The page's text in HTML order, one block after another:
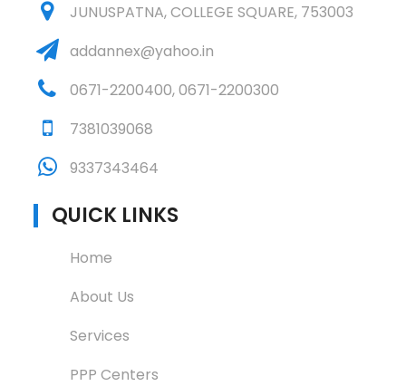
JUNUSPATNA, COLLEGE SQUARE, 753003
addannex@yahoo.in
0671-2200400,0671-2200300
7381039068
9337343464
QUICK LINKS
Home
About Us
Services
PPP Centers